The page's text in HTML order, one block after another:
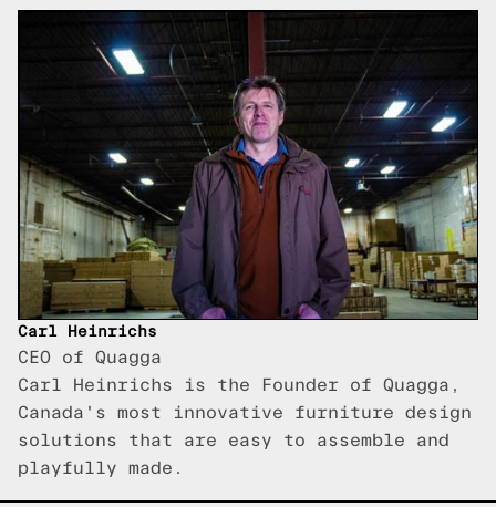
Carl Heinrichs
CEO of Quagga
Carl Heinrichs is the Founder of Quagga,
Canada's most innovative furniture design
solutions that are easy to assemble and
playfully made.